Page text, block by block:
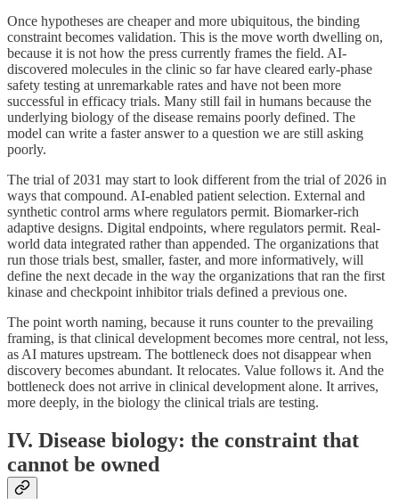
Once hypotheses are cheaper and more ubiquitous, the binding
constraint becomes validation. This is the move worth dwelling on,
because it is not how the press currently frames the field. AI-
discovered molecules in the clinic so far have cleared early-phase
safety testing at unremarkable rates and have not been more
successful in efficacy trials. Many still fail in humans because the
underlying biology of the disease remains poorly defined. The
model can write a faster answer to a question we are still asking
poorly.
The trial of 2031 may start to look different from the trial of 2026 in
ways that compound. AI-enabled patient selection. External and
synthetic control arms where regulators permit. Biomarker-rich
adaptive designs. Digital endpoints, where regulators permit. Real-
world data integrated rather than appended. The organizations that
run those trials best, smaller, faster, and more informatively, will
define the next decade in the way the organizations that ran the first
kinase and checkpoint inhibitor trials defined a previous one.
The point worth naming, because it runs counter to the prevailing
framing, is that clinical development becomes more central, not less,
as AI matures upstream. The bottleneck does not disappear when
discovery becomes abundant. It relocates. Value follows it. And the
bottleneck does not arrive in clinical development alone. It arrives,
more deeply, in the biology the clinical trials are testing.
IV. Disease biology: the constraint that
cannot be owned